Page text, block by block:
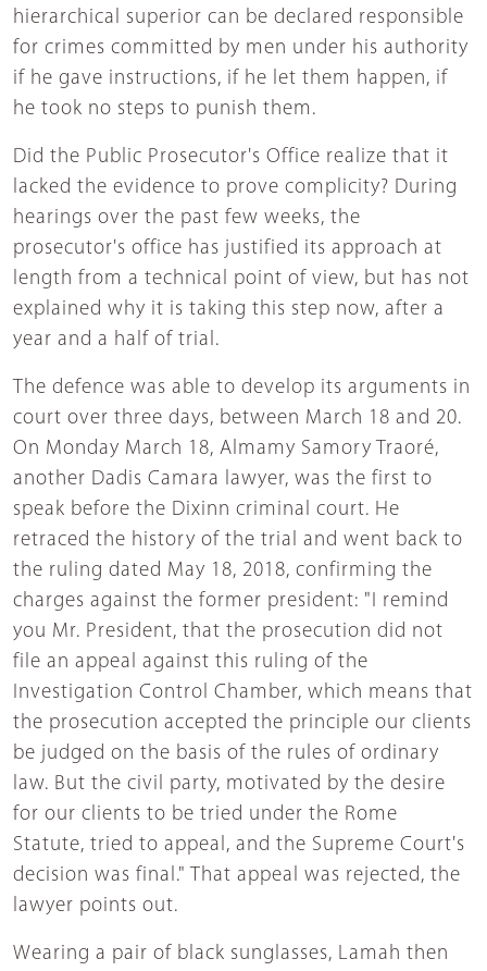
hierarchical superior can be declared responsible
for crimes committed by men under his authority
if he gave instructions, if he let them happen, if
he took no steps to punish them.
Did the Public Prosecutor's Office realize that it
lacked the evidence to prove complicity? During
hearings over the past few weeks, the
prosecutor's office has justified its approach at
length from a technical point of view, but has not
explained why it is taking this step now, after a
year and a half of trial.
The defence was able to develop its arguments in
court over three days, between March 18 and 20.
On Monday March 18, Almamy Samory Traoré,
another Dadis Camara lawyer, was the first to
speak before the Dixinn criminal court. He
retraced the history of the trial and went back to
the ruling dated May 18, 2018, confirming the
charges against the former president: "I remind
you Mr. President, that the prosecution did not
file an appeal against this ruling of the
Investigation Control Chamber, which means that
the prosecution accepted the principle our clients
be judged on the basis of the rules of ordinary
law. But the civil party, motivated by the desire
for our clients to be tried under the Rome
Statute, tried to appeal, and the Supreme Court's
decision was final." That appeal was rejected, the
lawyer points out.
Wearing a pair of black sunglasses, Lamah then